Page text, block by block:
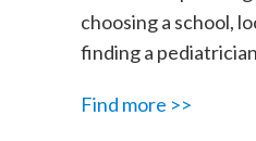
choosing a school,
finding a
Find more >>